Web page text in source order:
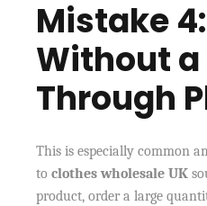
Mistake
Without
Through
This is especially common
toclothes wholesale UK
product, order a large